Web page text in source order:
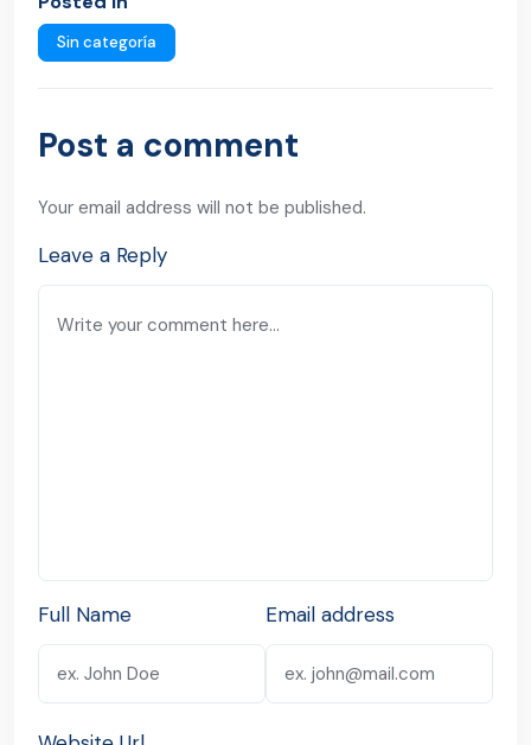
Sin categoría
Post a comment
Your email address will not be published.
Leave a Reply
Full Name Email address